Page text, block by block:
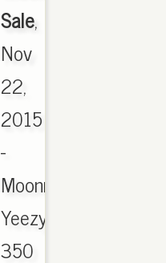
Sale,
Nov
22,
2015
-
Moonrock
Yeezy
350